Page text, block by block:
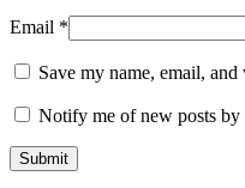
Email *
Save my name, email,
Notify me of new posts by